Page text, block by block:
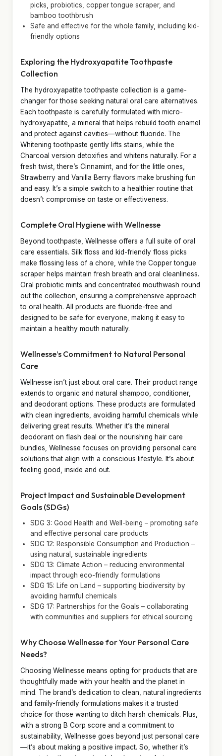
picks, probiotics, copper tongue scraper, and
bamboo toothbrush
Safe and effective for the whole family, including kid-
friendly options
Exploring the Hydroxyapatite Toothpaste
Collection
The hydroxyapatite toothpaste collection is a game-
changer for those seeking natural oral care alternatives.
Each toothpaste is carefully formulated with micro-
hydroxyapatite, a mineral that helps rebuild tooth enamel
and protect against cavities—without fluoride. The
Whitening toothpaste gently lifts stains, while the
Charcoal version detoxifies and whitens naturally. For a
fresh twist, there’s Cinnamint, and for the little ones,
Strawberry and Vanilla Berry flavors make brushing fun
and easy. It’s a simple switch to a healthier routine that
doesn’t compromise on taste or effectiveness.
Complete Oral Hygiene with Wellnesse
Beyond toothpaste, Wellnesse offers a full suite of oral
care essentials. Silk floss and kid-friendly floss picks
make flossing less of a chore, while the Copper tongue
scraper helps maintain fresh breath and oral cleanliness.
Oral probiotic mints and concentrated mouthwash round
out the collection, ensuring a comprehensive approach
to oral health. All products are fluoride-free and
designed to be safe for everyone, making it easy to
maintain a healthy mouth naturally.
Wellnesse’s Commitment to Natural Personal
Care
Wellnesse isn’t just about oral care. Their product range
extends to organic and natural shampoo, conditioner,
and deodorant options. These products are formulated
with clean ingredients, avoiding harmful chemicals while
delivering great results. Whether it’s the mineral
deodorant on flash deal or the nourishing hair care
bundles, Wellnesse focuses on providing personal care
solutions that align with a conscious lifestyle. It’s about
feeling good, inside and out.
Project Impact and Sustainable Development
Goals (SDGs)
SDG 3: Good Health and Well-being – promoting safe
and effective personal care products
SDG 12: Responsible Consumption and Production –
using natural, sustainable ingredients
SDG 13: Climate Action – reducing environmental
impact through eco-friendly formulations
SDG 15: Life on Land – supporting biodiversity by
avoiding harmful chemicals
SDG 17: Partnerships for the Goals – collaborating
with communities and suppliers for ethical sourcing
Why Choose Wellnesse for Your Personal Care
Needs?
Choosing Wellnesse means opting for products that are
thoughtfully made with your health and the planet in
mind. The brand’s dedication to clean, natural ingredients
and family-friendly formulations makes it a trusted
choice for those wanting to ditch harsh chemicals. Plus,
with a strong B Corp score and a commitment to
sustainability, Wellnesse goes beyond just personal care
—it’s about making a positive impact. So, whether it’s